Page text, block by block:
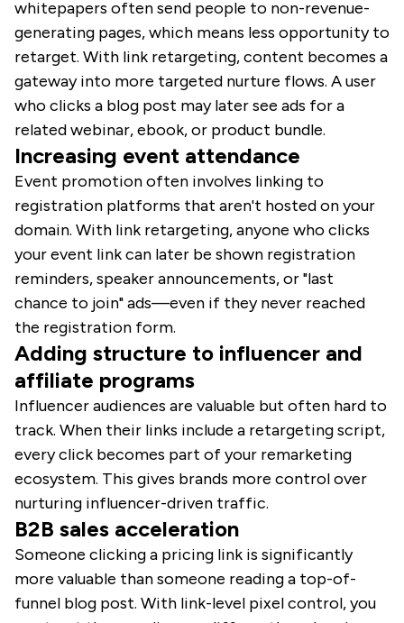
whitepapers often send people to non-revenue-
generating pages, which means less opportunity to
retarget. With link retargeting, content becomes a
gateway into more targeted nurture flows. A user
who clicks a blog post may later see ads for a
related webinar, ebook, or product bundle.
Increasing event attendance
Event promotion often involves linking to
registration platforms that aren't hosted on your
domain. With link retargeting, anyone who clicks
your event link can later be shown registration
reminders, speaker announcements, or "last
chance to join" ads—even if they never reached
the registration form.
Adding structure to influencer and
affiliate programs
Influencer audiences are valuable but often hard to
track. When their links include a retargeting script,
every click becomes part of your remarketing
ecosystem. This gives brands more control over
nurturing influencer-driven traffic.
B2B sales acceleration
Someone clicking a pricing link is significantly
more valuable than someone reading a top-of-
funnel blog post. With link-level pixel control, you